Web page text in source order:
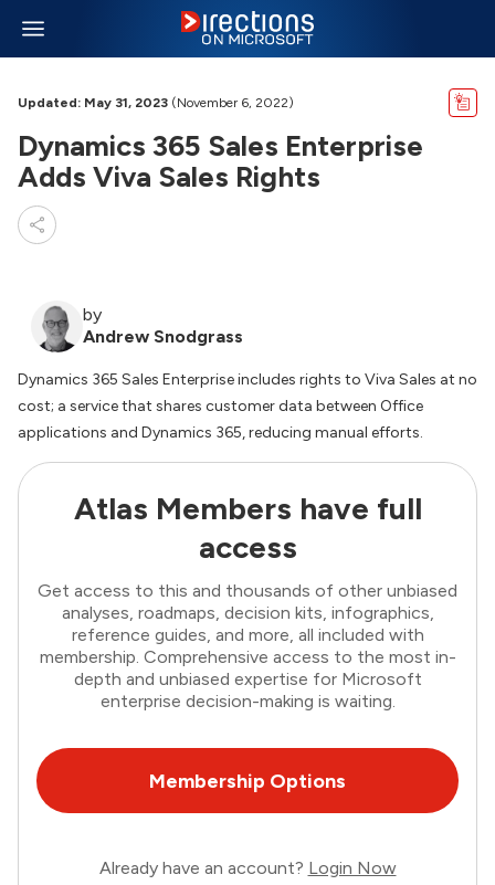
Updated: May 31, 2023 (November 6, 2022)
Dynamics 365 Sales Enterprise
Adds Viva Sales Rights
by
Andrew Snodgrass
Dynamics 365 Sales Enterprise includes rights to Viva Sales at no
cost; a service that shares customer data between Office
applications and Dynamics 365, reducing manual efforts.
Atlas Members have full
access
Get access to this and thousands of other unbiased
analyses, roadmaps, decision kits, infographics,
reference guides, and more, all included with
membership. Comprehensive access to the most in-
depth and unbiased expertise for Microsoft
enterprise decision-making is waiting.
Membership Options
Already have an account? Login Now